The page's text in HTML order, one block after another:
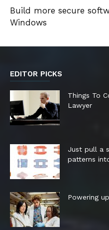
Build more secure
Windows
EDITOR PICKS
Things To
Lawyer
Just pull a
patterns
Powering